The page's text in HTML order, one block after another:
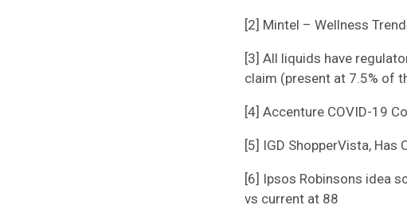
[2] Mintel – Wellness
[3] All liquids have
claim (present at 7.5% of
[4] Accenture COVID-19
[5] IGD ShopperVista,
[6] Ipsos Robinsons idea
vs current at 88